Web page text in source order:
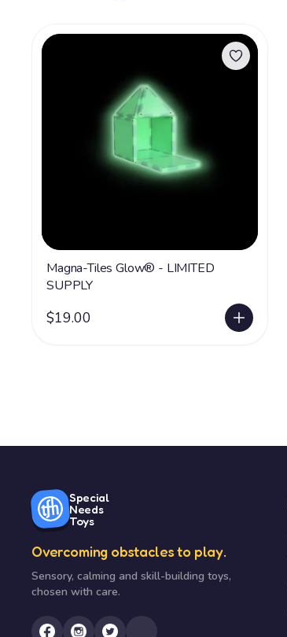
Magna-Tiles Glow® - LIMITED
SUPPLY
$19.00
Special
Needs
Toys
Overcoming obstacles to play.
Sensory, calming and skill-building toys,
chosen with care.